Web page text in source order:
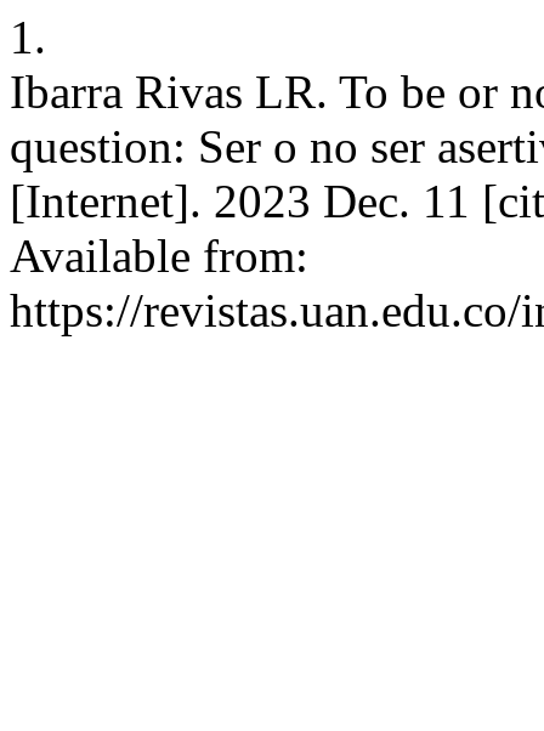
1.
Ibarra Rivas LR. To be or
question: Ser o no ser
[Internet]. 2023 Dec. 11
Available from:
https://